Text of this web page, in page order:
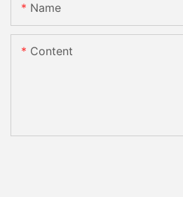
Name
Content